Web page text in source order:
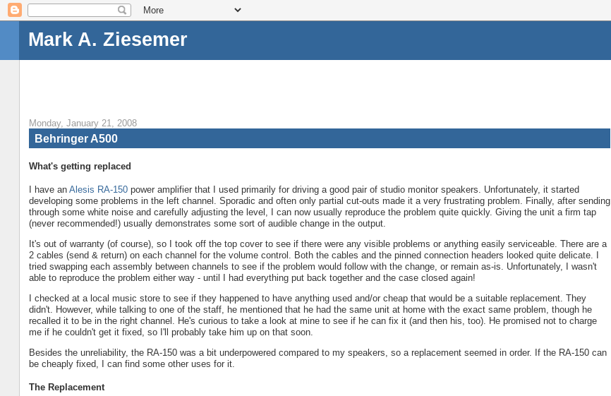
Mark A. Ziesemer
Monday, January 21, 2008
Behringer A500
What's getting replaced
I have an Alesis RA-150power amplifier that I used primarily for driving a good pair of studio monitor speakers. Unfortunately, it started
developing some problems in the left channel. Sporadic and often only partial cut-outs made it a very frustrating problem. Finally, after sending
through some white noise and carefully adjusting the level, I can now usually reproduce the problem quite quickly. Giving the unit a firm tap
(never recommended!) usually demonstrates some sort of audible change in the output.
It's out of warranty (of course), so I took off the top cover to see if there were any visible problems or anything easily serviceable. There are a
2 cables (send & return) on each channel for the volume control. Both the cables and the pinned connection headers looked quite delicate. I
tried swapping each assembly between channels to see if the problem would follow with the change, or remain as-is. Unfortunately, I wasn't
able to reproduce the problem either way - until I had everything put back together and the case closed again!
I checked at a local music store to see if they happened to have anything used and/or cheap that would be a suitable replacement. They
didn't. However, while talking to one of the staff, he mentioned that he had the same unit at home with the exact same problem, though he
recalled it to be in the right channel. He's curious to take a look at mine to see if he can fix it (and then his, too). He promised not to charge
me if he couldn't get it fixed, so I'll probably take him up on that soon.
Besides the unreliability, the RA-150 was a bit underpowered compared to my speakers, so a replacement seemed in order. If the RA-150 can
be cheaply fixed, I can find some other uses for it.
The Replacement